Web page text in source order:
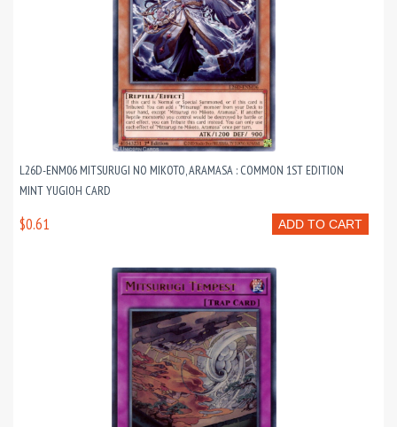
L26D-ENM06 MITSURUGI NO MIKOTO, ARAMASA : COMMON 1ST EDITION
MINT YUGIOH CARD
ADD TO CART
$0.61